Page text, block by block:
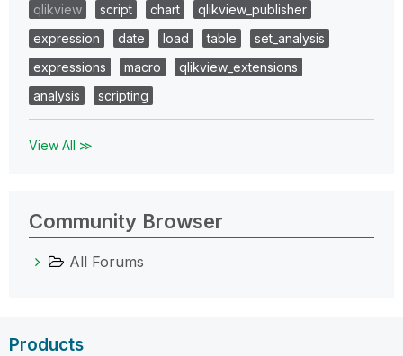
qlikview
script chart
qlikview_publisher
expression
date load table
set_analysis
expressions
macro
qlikview_extensions
analysis
scripting
View All ≫
Community Browser
All Forums
Products